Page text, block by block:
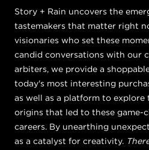
Story + Rain uncovers the
tastemakers that matter right
visionaries who set these
candid conversations with our
arbiters, we provide a
today's most interesting
as well as a platform to explore
origins that led to these game-
careers. By unearthing
as a catalyst for creativity.